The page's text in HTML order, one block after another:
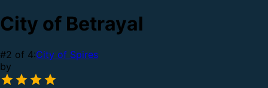
City of Betrayal
#2 of 4:City of Spires
by